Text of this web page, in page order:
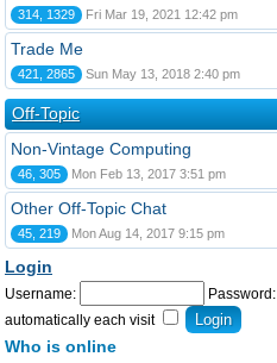
314, 1329 Fri Mar 19, 2021 12:42 pm
Trade Me
421, 2865 Sun May 13, 2018 2:40 pm
Off-Topic
Non-Vintage Computing
46, 305 Mon Feb 13, 2017 3:51 pm
Other Off-Topic Chat
45, 219 Mon Aug 14, 2017 9:15 pm
Login
Username: Password:
automatically each visit
Who is online